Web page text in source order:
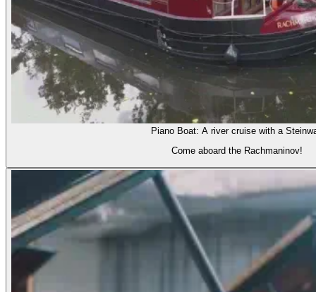
Piano Boat: A river cruise with a
Come aboard the Rachmaninov!